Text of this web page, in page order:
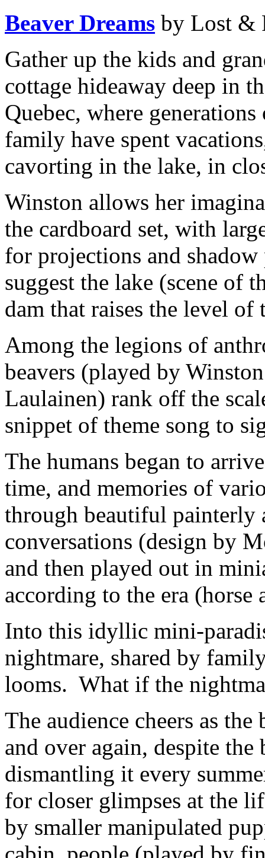
Beaver Dreams by Lost &
Gather up the kids and
cottage hideaway deep in
Quebec, where
family have spent
cavorting in the lake, in
Winston allows her
the cardboard set, with
for projections and
suggest the lake (scene of
dam that raises the level
Among the legions of
beavers (played by
Laulainen) rank off the
snippet of theme song to
The humans began to
time, and memories of
through beautiful painterly
conversations (design by
and then played out in
according to the era
Into this idyllic mini-
nightmare, shared by
looms. What if the
The audience cheers as
and over again, despite
dismantling it every
for closer glimpses at the
by smaller manipulated